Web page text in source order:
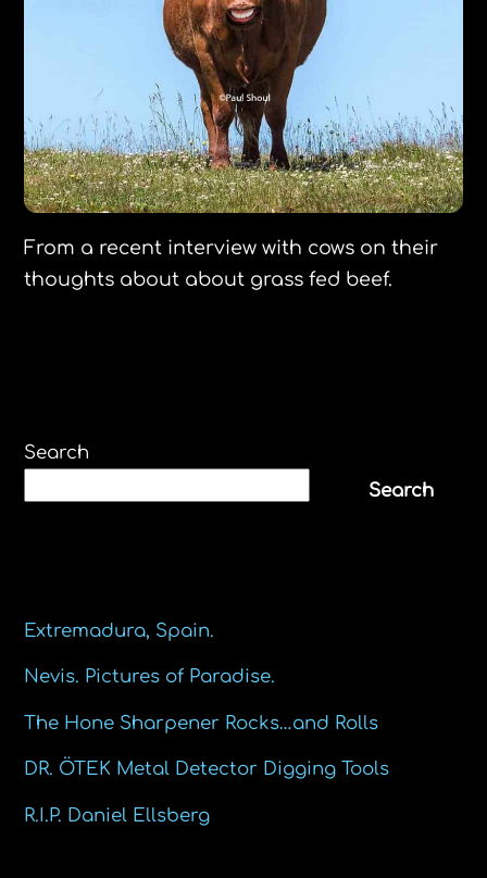
From a recent interview with cows on their
thoughts about about grass fed beef.
Search
Search
Extremadura, Spain.
Nevis. Pictures of Paradise.
The Hone Sharpener Rocks…and Rolls
DR. ÖTEK Metal Detector Digging Tools
R.I.P. Daniel Ellsberg